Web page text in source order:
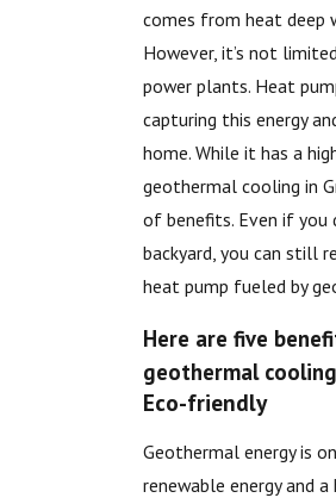
comes from heat deep
However, it’s not
power plants. Heat
capturing this energy
home. While it has a
geothermal cooling in
of benefits. Even if you
backyard, you can still
heat pump fueled by
Here are five
geothermal
Eco-friendly
Geothermal energy is
renewable energy and